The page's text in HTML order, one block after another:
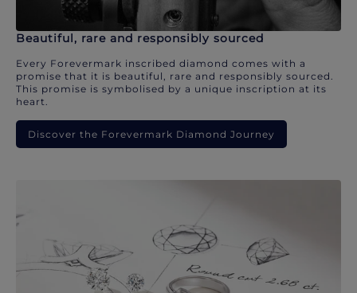
Beautiful, rare and responsibly sourced
Every Forevermark inscribed diamond comes with a
promise that it is beautiful, rare and responsibly sourced.
This promise is symbolised by a unique inscription at its
heart.
Discover the Forevermark Diamond Journey